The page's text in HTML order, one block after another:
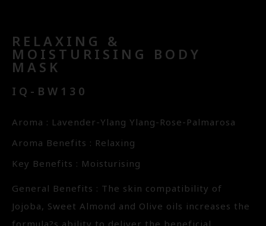
RELAXING &
MOISTURISING BODY
MASK
IQ-BW130
Aroma : Lavender-Ylang Ylang-Rose-Palmarosa
Aroma Benefits : Relaxing
Key Benefits : Moisturising
General Benefits : The skin compatibility of
Jojoba, Sweet Almond and Olive oils increases the